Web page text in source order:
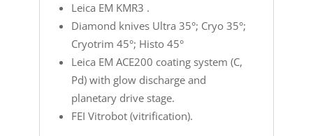
Leica EM KMR3 .
Diamond knives Ultra 35°; Cryo 35°;
Cryotrim 45°; Histo 45°
Leica EM ACE200 coating system (C,
Pd) with glow discharge and
planetary drive stage.
FEI Vitrobot (vitrification).